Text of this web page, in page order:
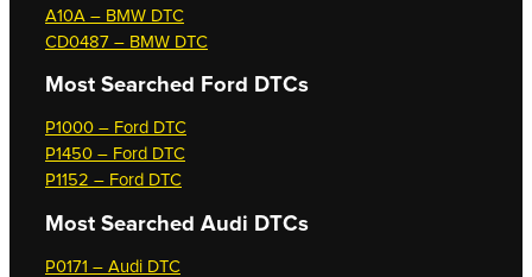
A10A – BMW DTC
CD0487 – BMW DTC
Most Searched Ford DTCs
P1000 – Ford DTC
P1450 – Ford DTC
P1152 – Ford DTC
Most Searched Audi DTCs
P0171 – Audi DTC